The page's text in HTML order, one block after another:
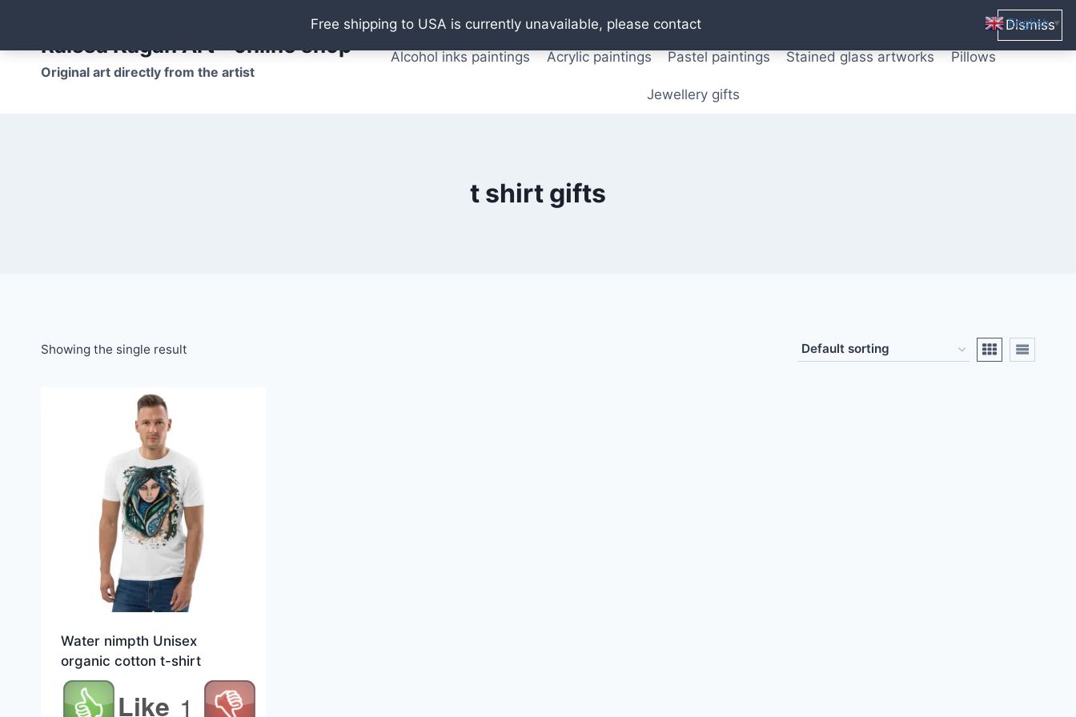
Free shipping to USA is currently unavailable, please contact Dismiss
contentRaissa Kagan Art - online shop
Original art directly from the artist
Oil paintings Watercolor paintings T shirts Posters from original paintings Mix media art
Alcohol inks paintings Acrylic paintings Pastel paintings Stained glass artworks Pillows
Jewellery gifts
t shirt gifts
Showing the single result
Water nimpth Unisex
organic cotton t-shirt
Like 1
English ▼